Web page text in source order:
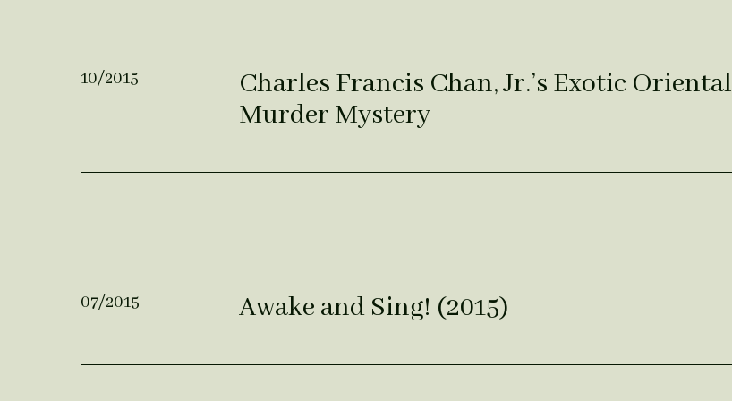
10/2015
Charles Francis Chan, Jr.’s Exotic Oriental
Murder Mystery
07/2015 Awake and Sing! (2015)